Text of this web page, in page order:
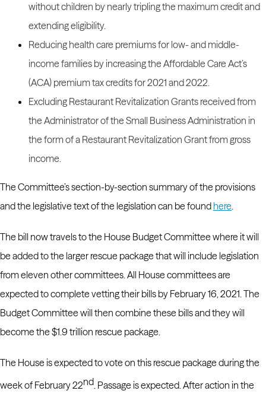
without children by nearly tripling the maximum credit and
extending eligibility.
Reducing health care premiums for low- and middle-
income families by increasing the Affordable Care Act’s
(ACA) premium tax credits for 2021 and 2022.
Excluding Restaurant Revitalization Grants received from
the Administrator of the Small Business Administration in
the form of a Restaurant Revitalization Grant from gross
income.
The Committee’s section-by-section summary of the provisions
and the legislative text of the legislation can be found here.
The bill now travels to the House Budget Committee where it will
be added to the larger rescue package that will include legislation
from eleven other committees.All House committees are
expected to complete vetting their bills by February 16, 2021. The
Budget Committee will then combine these bills and they will
become the $1.9 trillion rescue package.
The House is expected to vote on this rescue package during the
week of February 22nd. Passage is expected.After action in the